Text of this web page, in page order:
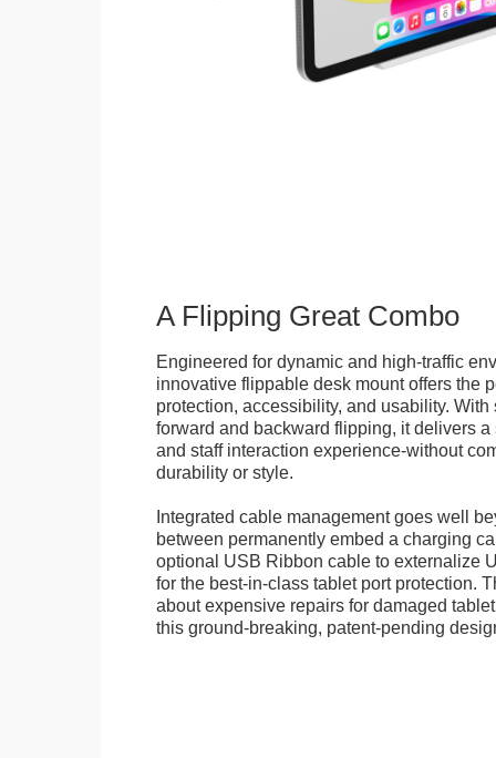
A Flipping Great Combo
Engineered for dynamic and high-traffic
innovative flippable desk mount offers the
protection, accessibility, and usability. With
forward and backward flipping, it delivers
and staff interaction experience-without
durability or style.
Integrated cable management goes well
between permanently embed a charging
optional USB Ribbon cable to externalize
for the best-in-class tablet port protection.
about expensive repairs for damaged
this ground-breaking, patent-pending